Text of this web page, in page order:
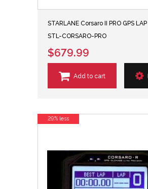
STARLANE Corsaro II PRO GPS
STL-CORSARO-PRO
$679.99
Add to cart
29% less